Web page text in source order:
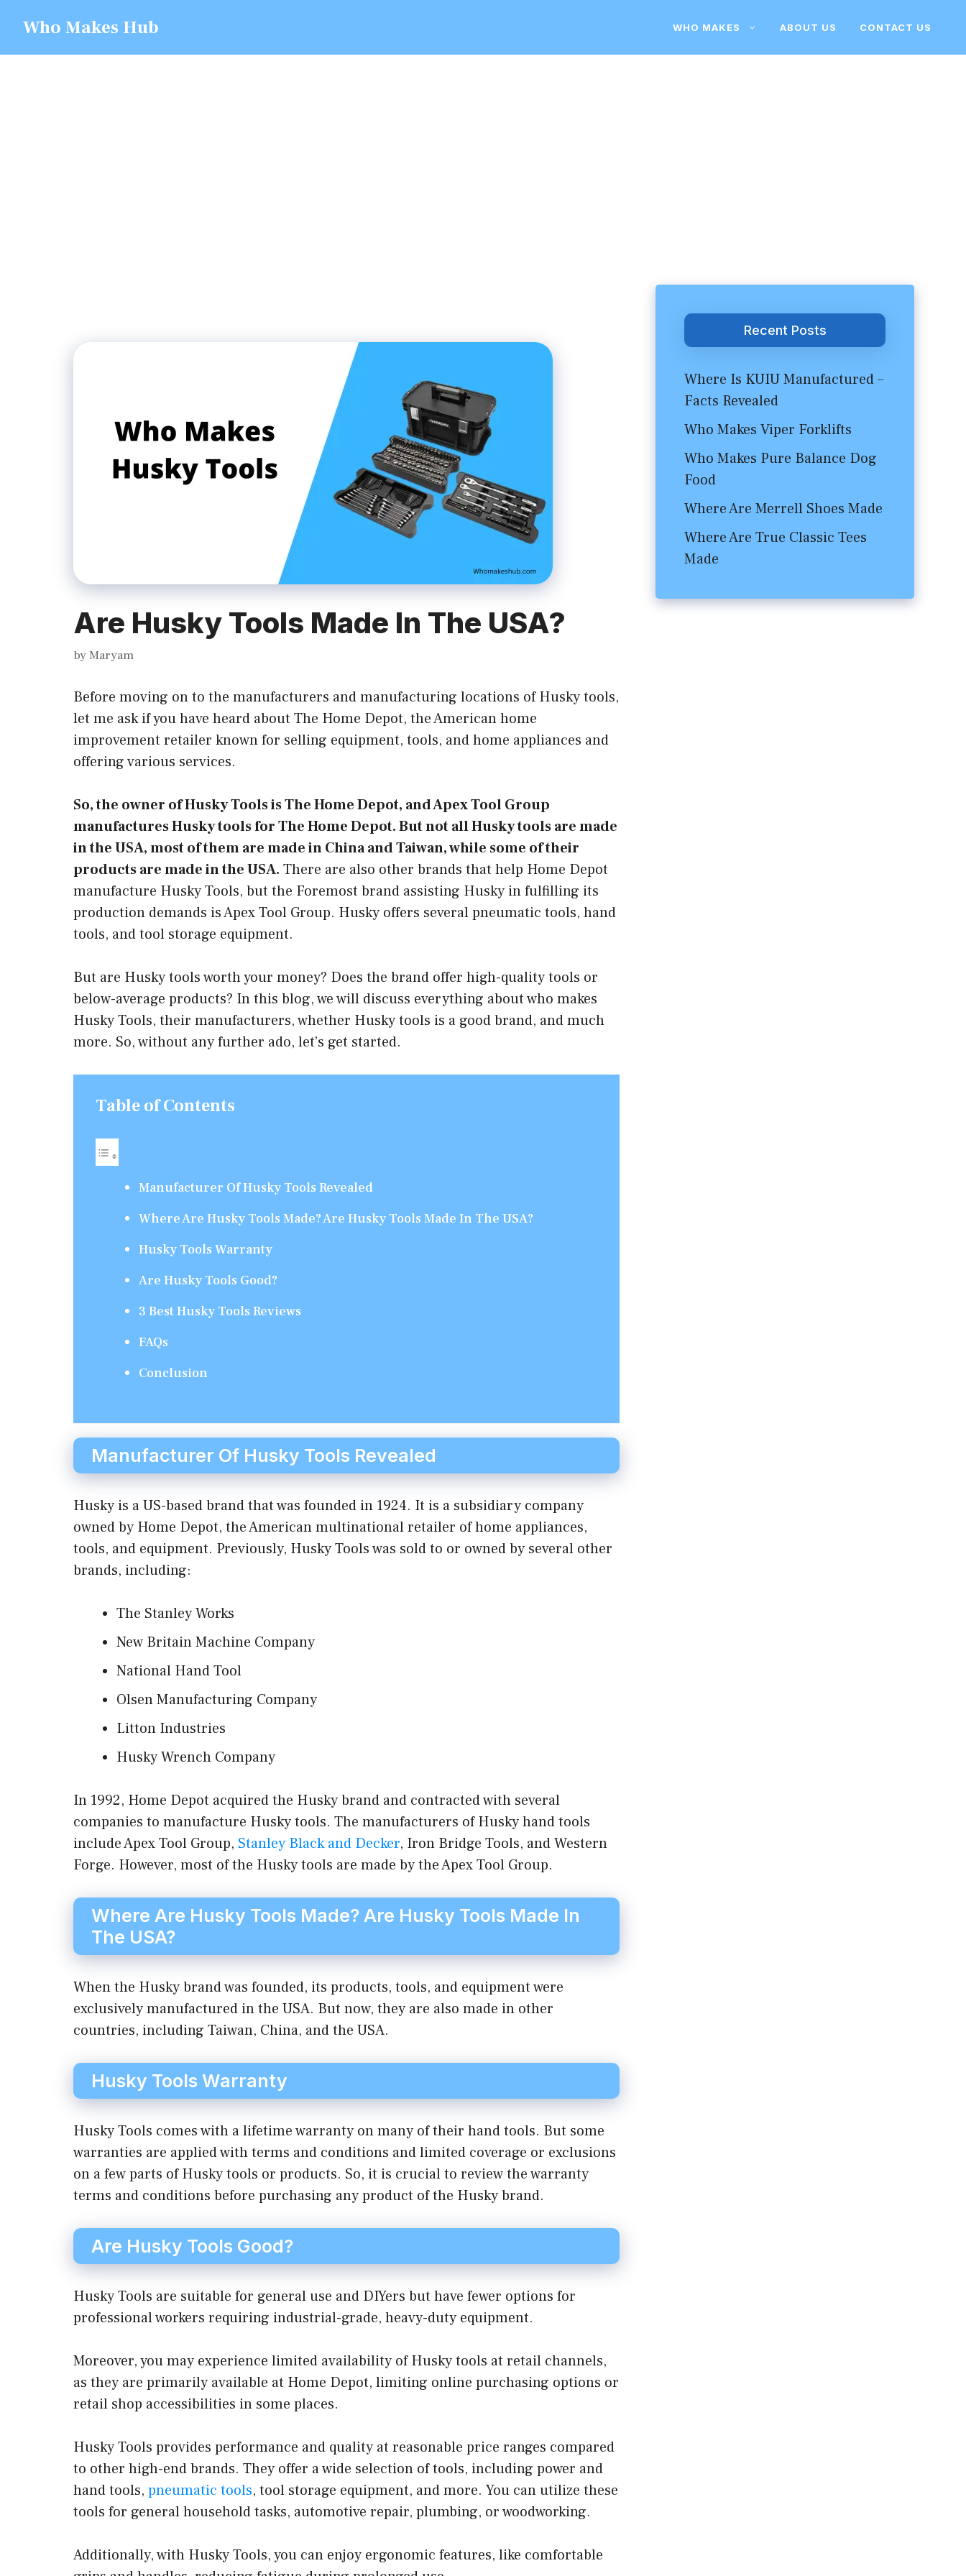
content
Who Makes Hub WHO MAKES ABOUT US CONTACT US
Are Husky Tools Made In The USA?
by Maryam
Before moving on to the manufacturers and manufacturing locations of Husky tools,
let me ask if you have heard about The Home Depot, the American home
improvement retailer known for selling equipment, tools, and home appliances and
offering various services.
So, the owner of Husky Tools is The Home Depot, and Apex Tool Group
manufactures Husky tools for The Home Depot. But not all Husky tools are made
in the USA, most of them are made in China and Taiwan, while some of their
products are made in the USA. There are also other brands that help Home Depot
manufacture Husky Tools, but the Foremost brand assisting Husky in fulfilling its
production demands is Apex Tool Group. Husky offers several pneumatic tools, hand
tools, and tool storage equipment.
But are Husky tools worth your money? Does the brand offer high-quality tools or
below-average products? In this blog, we will discuss everything about who makes
Husky Tools, their manufacturers, whether Husky tools is a good brand, and much
more. So, without any further ado, let’s get started.
Table of Contents
Manufacturer Of Husky Tools Revealed
Where Are Husky Tools Made? Are Husky Tools Made In The USA?
Husky Tools Warranty
Are Husky Tools Good?
3 Best Husky Tools Reviews
FAQs
Conclusion
Manufacturer Of Husky Tools Revealed
Husky is a US-based brand that was founded in 1924. It is a subsidiary company
owned by Home Depot, the American multinational retailer of home appliances,
tools, and equipment. Previously, Husky Tools was sold to or owned by several other
brands, including:
The Stanley Works
New Britain Machine Company
National Hand Tool
Olsen Manufacturing Company
Litton Industries
Husky Wrench Company
In 1992, Home Depot acquired the Husky brand and contracted with several
companies to manufacture Husky tools. The manufacturers of Husky hand tools
include Apex Tool Group, Stanley Black and Decker, Iron Bridge Tools, and Western
Forge. However, most of the Husky tools are made by the Apex Tool Group.
Where Are Husky Tools Made? Are Husky Tools Made In
The USA?
When the Husky brand was founded, its products, tools, and equipment were
exclusively manufactured in the USA. But now, they are also made in other
countries, including Taiwan, China, and the USA.
Husky Tools Warranty
Husky Tools comes with a lifetime warranty on many of their hand tools. But some
warranties are applied with terms and conditions and limited coverage or exclusions
on a few parts of Husky tools or products. So, it is crucial to review the warranty
terms and conditions before purchasing any product of the Husky brand.
Are Husky Tools Good?
Husky Tools are suitable for general use and DIYers but have fewer options for
professional workers requiring industrial-grade, heavy-duty equipment.
Moreover, you may experience limited availability of Husky tools at retail channels,
as they are primarily available at Home Depot, limiting online purchasing options or
retail shop accessibilities in some places.
Husky Tools provides performance and quality at reasonable price ranges compared
to other high-end brands. They offer a wide selection of tools, including power and
hand tools, pneumatic tools, tool storage equipment, and more. You can utilize these
tools for general household tasks, automotive repair, plumbing, or woodworking.
Additionally, with Husky Tools, you can enjoy ergonomic features, like comfortable
Recent Posts
Where Is KUIU Manufactured –
Facts Revealed
Who Makes Viper Forklifts
Who Makes Pure Balance Dog
Food
Where Are Merrell Shoes Made
Where Are True Classic Tees
Made